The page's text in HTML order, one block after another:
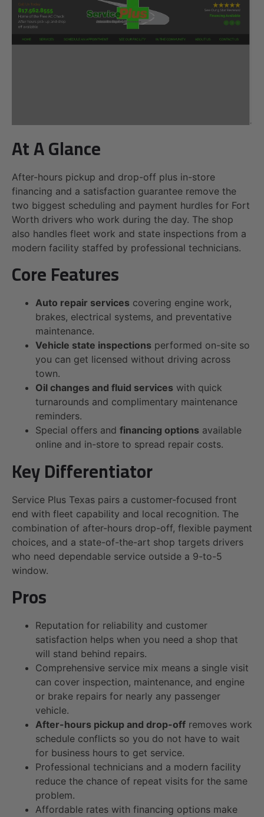
At A Glance
After-hours pickup and drop-off plus in-store
financing and a satisfaction guarantee remove the
two biggest scheduling and payment hurdles for Fort
Worth drivers who work during the day. The shop
also handles fleet work and state inspections from a
modern facility staffed by professional technicians.
Core Features
Auto repair services covering engine work,
brakes, electrical systems, and preventative
maintenance.
Vehicle state inspections performed on-site so
you can get licensed without driving across
town.
Oil changes and fluid services with quick
turnarounds and complimentary maintenance
reminders.
Special offers and financing options available
online and in-store to spread repair costs.
Key Differentiator
Service Plus Texas pairs a customer-focused front
end with fleet capability and local recognition. The
combination of after-hours drop-off, flexible payment
choices, and a state-of-the-art shop targets drivers
who need dependable service outside a 9-to-5
window.
Pros
Reputation for reliability and customer
satisfaction helps when you need a shop that
will stand behind repairs.
Comprehensive service mix means a single visit
can cover inspection, maintenance, and engine
or brake repairs for nearly any passenger
vehicle.
After-hours pickup and drop-off removes work
schedule conflicts so you do not have to wait
for business hours to get service.
Professional technicians and a modern facility
reduce the chance of repeat visits for the same
problem.
Affordable rates with financing options make